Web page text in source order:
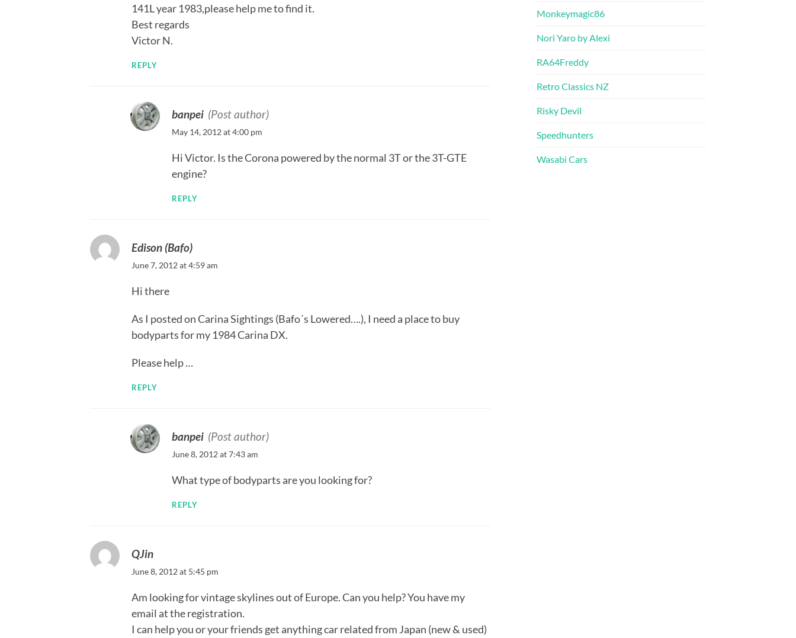
141L year 1983,please help me to find it.
Best regards
Victor N.
REPLY
banpei (Post author)
May 14, 2012 at 4:00 pm
Hi Victor. Is the Corona powered by the normal 3T or the 3T-GTE
engine?
REPLY
Edison (Bafo)
June 7, 2012 at 4:59 am
Hi there
As I posted on Carina Sightings (Bafo´s Lowered….), I need a place to buy
bodyparts for my 1984 Carina DX.
Please help …
REPLY
banpei (Post author)
June 8, 2012 at 7:43 am
What type of bodyparts are you looking for?
REPLY
QJin
June 8, 2012 at 5:45 pm
Am looking for vintage skylines out of Europe. Can you help? You have my
email at the registration.
I can help you or your friends get anything car related from Japan (new & used)
Monkeymagic86
Nori Yaro by Alexi
RA64Freddy
Retro Classics NZ
Risky Devil
Speedhunters
Wasabi Cars